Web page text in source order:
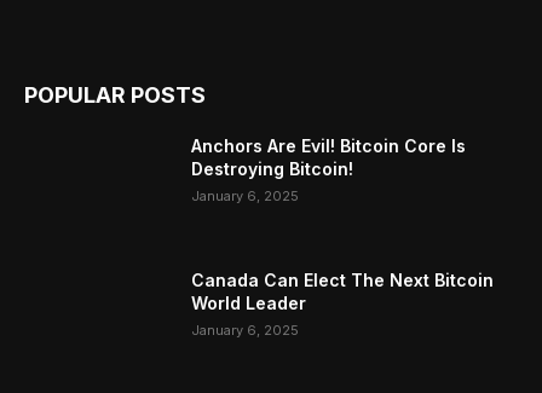
POPULAR POSTS
Anchors Are Evil! Bitcoin Core Is
Destroying Bitcoin!
January 6, 2025
Canada Can Elect The Next Bitcoin
World Leader
January 6, 2025